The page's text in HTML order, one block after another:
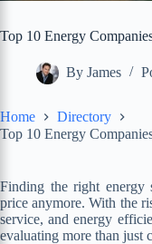
Top 10 Energy
By James
Home
Directory
Top 10 Energy
Finding the right energy
price anymore. With the
service, and energy
evaluating more than just